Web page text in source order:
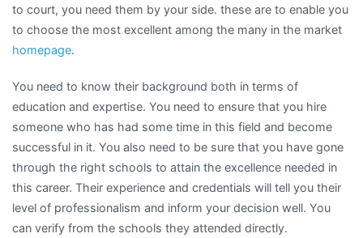
to court, you need them by your side. these are to enable you
to choose the most excellent among the many in the market
homepage.
You need to know their background both in terms of
education and expertise. You need to ensure that you hire
someone who has had some time in this field and become
successful in it. You also need to be sure that you have gone
through the right schools to attain the excellence needed in
this career. Their experience and credentials will tell you their
level of professionalism and inform your decision well. You
can verify from the schools they attended directly.